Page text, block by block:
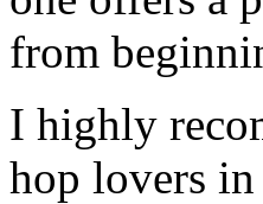
from
I highly
hop lovers in